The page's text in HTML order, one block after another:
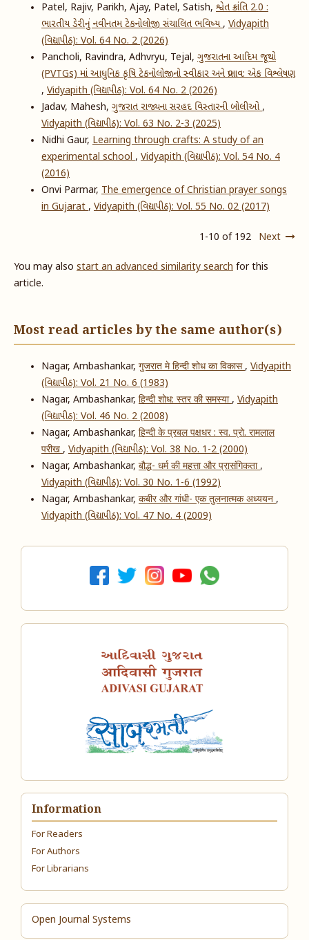
Patel, Rajiv, Parikh, Ajay, Patel, Satish, શ્વેત ક્રાંતિ 2.0 :
ભારતીય ડેરીનું નવીનતમ ટેકનોલોજી સંચાલિત ભવિષ્ય, Vidyapith
(વિદ્યાપીઠ): Vol. 64 No. 2 (2026)
Pancholi, Ravindra, Adhvryu, Tejal, ગુજરાતના આદિમ જૂથો
(PVTGs) માં આધુનિક કૃષિ ટેકનોલોજીનો સ્વીકાર અને પ્રભાવ: એક વિશ્લેષણ
, Vidyapith (વિદ્યાપીઠ): Vol. 64 No. 2 (2026)
Jadav, Mahesh, ગુજરાત રાજ્યના સરહદ વિસ્તારની બોલીઓ,
Vidyapith (વિદ્યાપીઠ): Vol. 63 No. 2-3 (2025)
Nidhi Gaur, Learning through crafts: A study of an
experimental school , Vidyapith (વિદ્યાપીઠ): Vol. 54 No. 4
(2016)
Onvi Parmar, The emergence of Christian prayer songs
in Gujarat , Vidyapith (વિદ્યાપીઠ): Vol. 55 No. 02 (2017)
1-10 of 192 Next
You may also start an advanced similarity search for this
article.
Most read articles by the same author(s)
Nagar, Ambashankar, गुजरात मे हिन्दी शोध का विकास, Vidyapith
(વિદ્યાપીઠ): Vol. 21 No. 6 (1983)
Nagar, Ambashankar, हिन्दी शोध: स्तर की समस्या, Vidyapith
(વિદ્યાપીઠ): Vol. 46 No. 2 (2008)
Nagar, Ambashankar, हिन्दी के प्रबल पक्षधर : स्व. प्रो. रामलाल
परीख, Vidyapith (વિદ્યાપીઠ): Vol. 38 No. 1-2 (2000)
Nagar, Ambashankar, बौद्ध- धर्म की महत्ता और प्रासंगिकता,
Vidyapith (વિદ્યાપીઠ): Vol. 30 No. 1-6 (1992)
Nagar, Ambashankar, कबीर और गांधी- एक तुलनात्मक अध्ययन,
Vidyapith (વિદ્યાપીઠ): Vol. 47 No. 4 (2009)
Information
For Readers
For Authors
For Librarians
Open Journal Systems